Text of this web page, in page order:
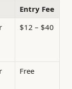
Entry Fee
$12 – $40
Free